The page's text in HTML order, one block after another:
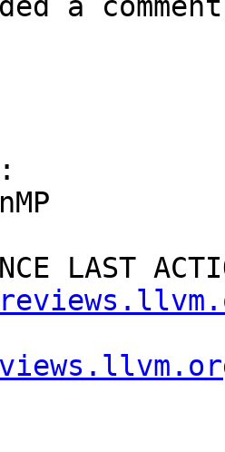
a
LAST